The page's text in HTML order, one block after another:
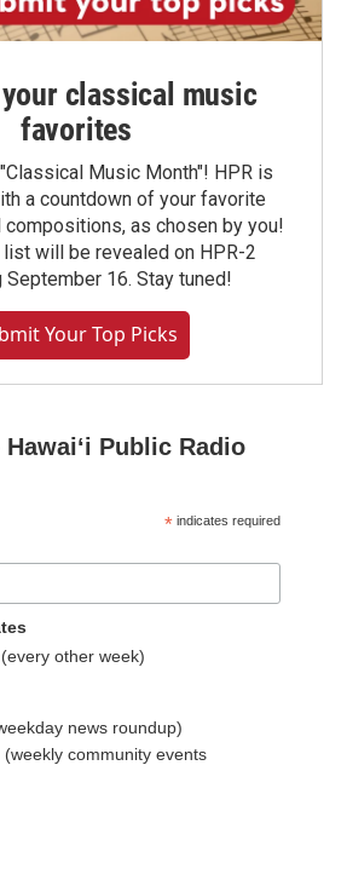
classical music
favorites
Music Month"! HPR is
a countdown of your favorite
as chosen by you!
will be revealed on HPR-2
September 16. Stay tuned!
Your Top Picks
Public Radio
* indicates required
other week)
news roundup)
(weekly community events